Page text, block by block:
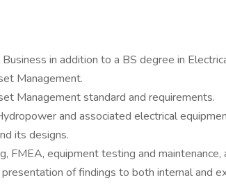
in addition to a BS degree in
Management.
Management standard and requirements.
and associated electrical
its designs.
FMEA, equipment testing and
of findings to both internal and